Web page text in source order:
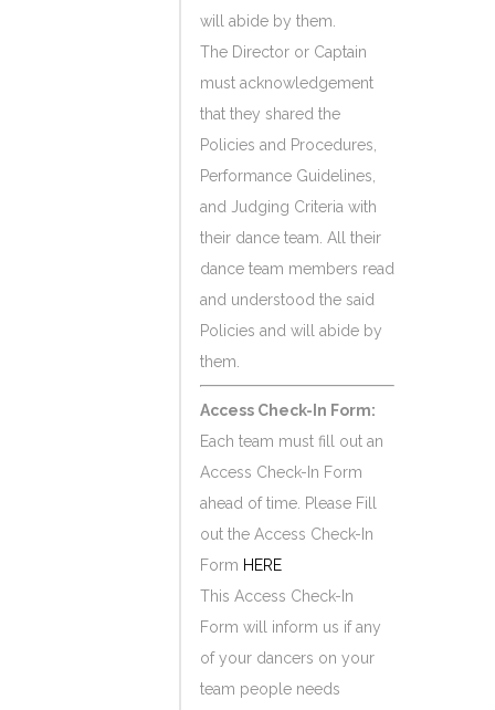
will abide by them.
The Director or Captain
must acknowledgement
that they shared the
Policies and Procedures,
Performance Guidelines,
and Judging Criteria with
their dance team. All their
dance team members read
and understood the said
Policies and will abide by
them.
Access Check-In Form:
Each team must fill out an
Access Check-In Form
ahead of time. Please Fill
out the Access Check-In
Form HERE
This Access Check-In
Form will inform us if any
of your dancers on your
team people needs